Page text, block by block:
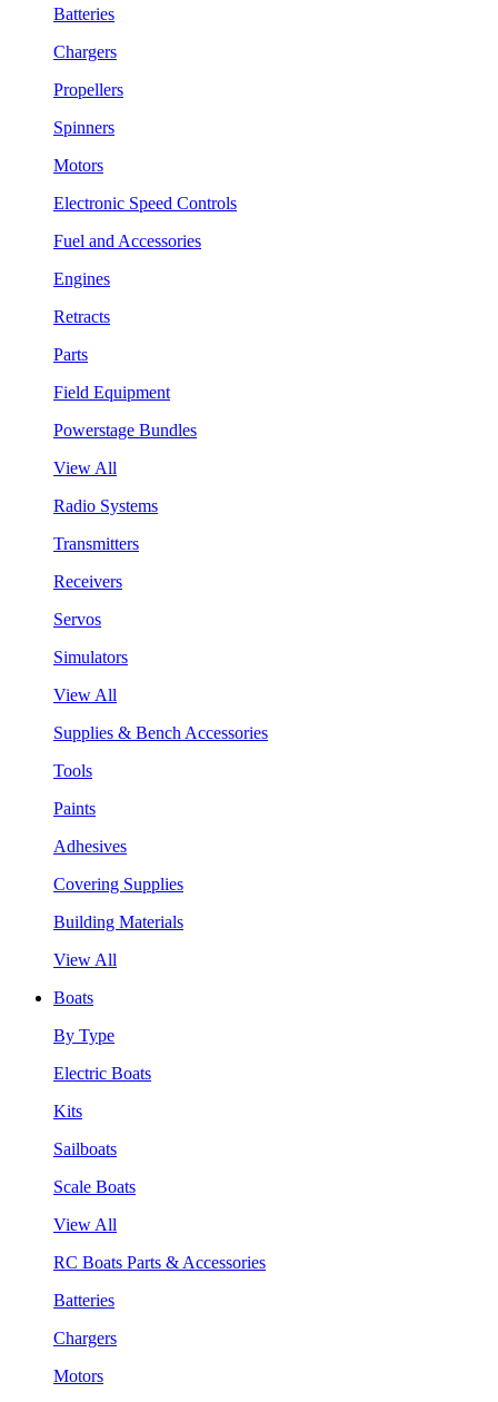
Batteries
Chargers
Propellers
Spinners
Motors
Electronic Speed Controls
Fuel and Accessories
Engines
Retracts
Parts
Field Equipment
Powerstage Bundles
View All
Radio Systems
Transmitters
Receivers
Servos
Simulators
View All
Supplies & Bench Accessories
Tools
Paints
Adhesives
Covering Supplies
Building Materials
View All
Boats
By Type
Electric Boats
Kits
Sailboats
Scale Boats
View All
RC Boats Parts & Accessories
Batteries
Chargers
Motors